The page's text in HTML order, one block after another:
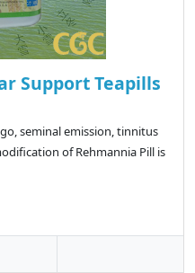
Support Teapills
seminal emission, tinnitus
of Rehmannia Pill is